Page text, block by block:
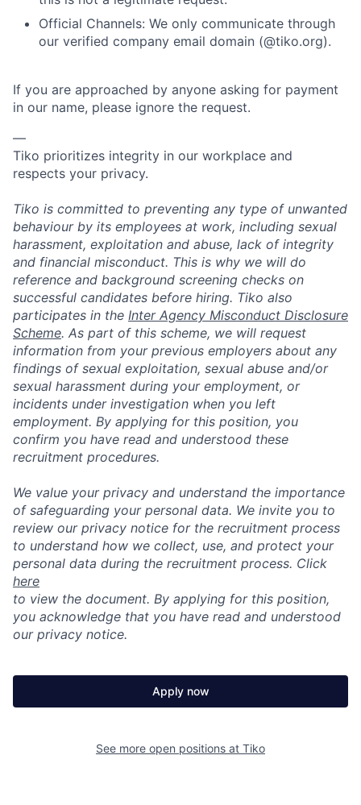
Official Channels: We only communicate through
our verified company email domain (@tiko.org).
If you are approached by anyone asking for payment
in our name, please ignore the request.
—
Tiko prioritizes integrity in our workplace and
respects your privacy.
Tiko is committed to preventing any type of unwanted
behaviour by its employees at work, including sexual
harassment, exploitation and abuse, lack of integrity
and financial misconduct. This is why we will do
reference and background screening checks on
successful candidates before hiring. Tiko also
participates in the Inter Agency Misconduct Disclosure
Scheme. As part of this scheme, we will request
information from your previous employers about any
findings of sexual exploitation, sexual abuse and/or
sexual harassment during your employment, or
incidents under investigation when you left
employment. By applying for this position, you
confirm you have read and understood these
recruitment procedures.
We value your privacy and understand the importance
of safeguarding your personal data. We invite you to
review our privacy notice for the recruitment process
to understand how we collect, use, and protect your
personal data during the recruitment process. Click
here
to view the document. By applying for this position,
you acknowledge that you have read and understood
our privacy notice.
Apply now
See more open positions at Tiko